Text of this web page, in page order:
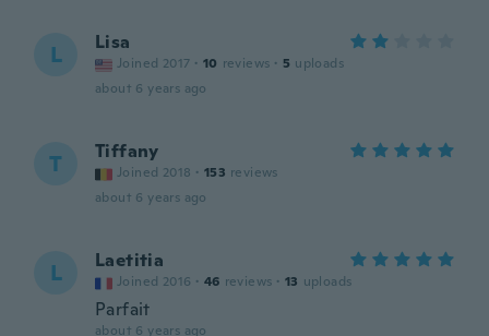
L Lisa
Joined 2017 · 10 reviews · 5 uploads
about 6 years ago
T Tiffany
Joined 2018 · 153 reviews
about 6 years ago
L Laetitia
Joined 2016 · 46 reviews · 13 uploads
Parfait
about 6 years ago